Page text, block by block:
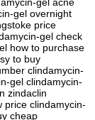
gel overnight
price
gel check
how to purchase
to buy
clindamycin-
gel clindamycin-
zindaclin
price clindamycin-
cheap